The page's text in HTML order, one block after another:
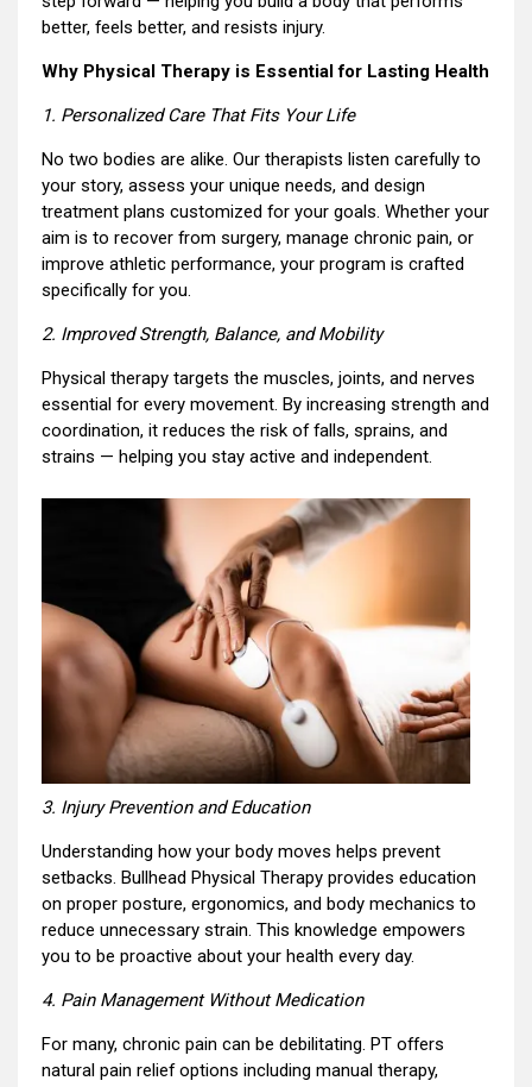
better, feels better, and resists injury.
Why Physical Therapy is Essential for Lasting Health
1. Personalized Care That Fits Your Life
No two bodies are alike. Our therapists listen carefully to
your story, assess your unique needs, and design
treatment plans customized for your goals. Whether your
aim is to recover from surgery, manage chronic pain, or
improve athletic performance, your program is crafted
specifically for you.
2. Improved Strength, Balance, and Mobility
Physical therapy targets the muscles, joints, and nerves
essential for every movement. By increasing strength and
coordination, it reduces the risk of falls, sprains, and
strains — helping you stay active and independent.
3. Injury Prevention and Education
Understanding how your body moves helps prevent
setbacks. Bullhead Physical Therapy provides education
on proper posture, ergonomics, and body mechanics to
reduce unnecessary strain. This knowledge empowers
you to be proactive about your health every day.
4. Pain Management Without Medication
For many, chronic pain can be debilitating. PT offers
natural pain relief options including manual therapy,